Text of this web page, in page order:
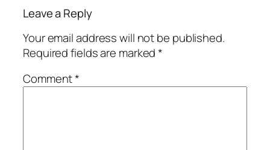
Leave a Reply
Your email address will not be published.
Required fields are marked*
Comment*